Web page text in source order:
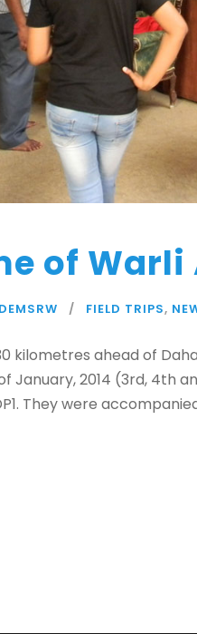
of Warli
FIELD TRIPS,
kilometres ahead of
January, 2014 (3rd, 4th
They were